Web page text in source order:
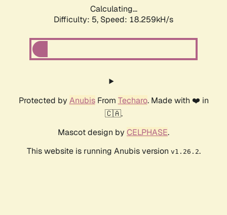
Calculating...
Difficulty: 5, Speed: 18.259kH/s
Protected by AnubisFrom Techaro. Made with ❤️ in
🇨🇦.
Mascot design by CELPHASE.
This website is running Anubis version v1.26.2.